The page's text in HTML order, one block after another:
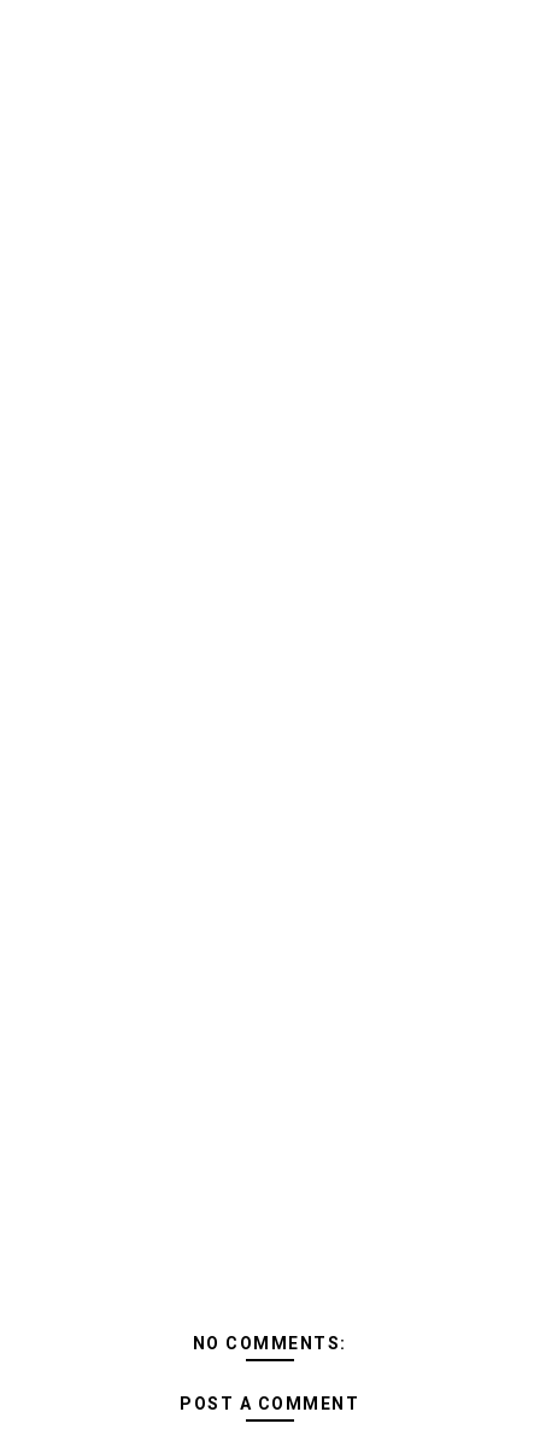
NO COMMENTS:
POST A COMMENT